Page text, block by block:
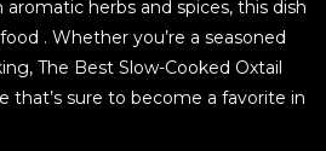
herbs and spices, this dish
. Whether you’re a seasoned
The Best Slow-Cooked Oxtail
that’s sure to become a favorite in